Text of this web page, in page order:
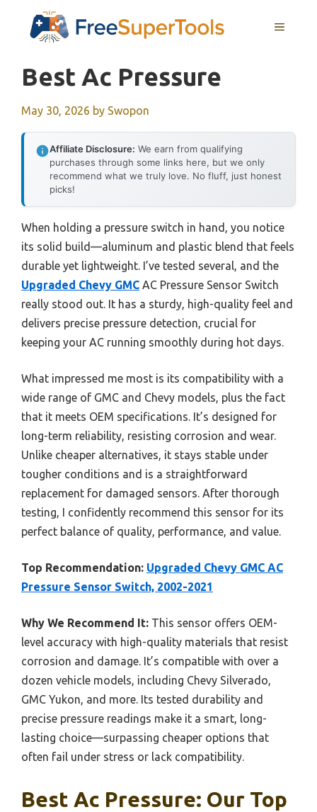
MENU
Best Ac Pressure
May 30, 2026 by Swopon
Affiliate Disclosure: We earn from qualifying
purchases through some links here, but we only
recommend what we truly love. No fluff, just honest
picks!
When holding a pressure switch in hand, you notice
its solid build—aluminum and plastic blend that feels
durable yet lightweight. I’ve tested several, and the
Upgraded Chevy GMC AC Pressure Sensor Switch
really stood out. It has a sturdy, high-quality feel and
delivers precise pressure detection, crucial for
keeping your AC running smoothly during hot days.
What impressed me most is its compatibility with a
wide range of GMC and Chevy models, plus the fact
that it meets OEM specifications. It’s designed for
long-term reliability, resisting corrosion and wear.
Unlike cheaper alternatives, it stays stable under
tougher conditions and is a straightforward
replacement for damaged sensors. After thorough
testing, I confidently recommend this sensor for its
perfect balance of quality, performance, and value.
Top Recommendation: Upgraded Chevy GMC AC
Pressure Sensor Switch, 2002-2021
Why We Recommend It: This sensor offers OEM-
level accuracy with high-quality materials that resist
corrosion and damage. It’s compatible with over a
dozen vehicle models, including Chevy Silverado,
GMC Yukon, and more. Its tested durability and
precise pressure readings make it a smart, long-
lasting choice—surpassing cheaper options that
often fail under stress or lack compatibility.
Best Ac Pressure: Our Top